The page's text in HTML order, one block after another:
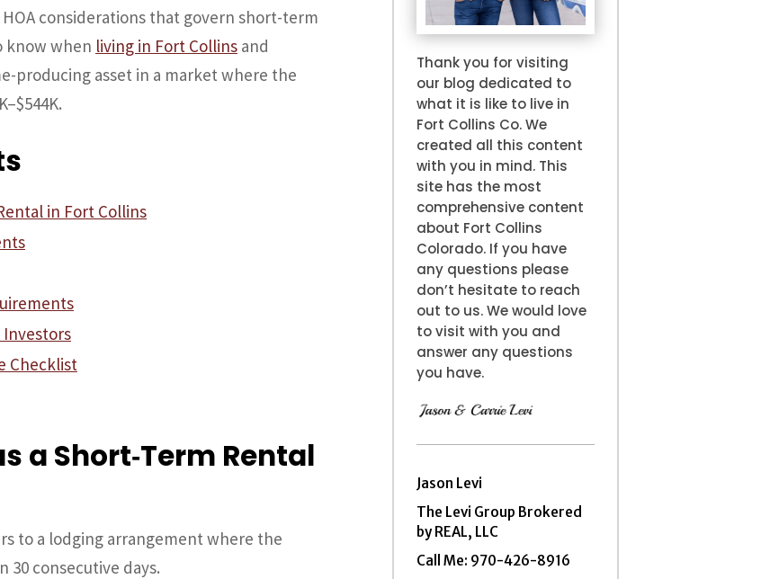
considerations that govern short-term
know when living in Fort Collins and
producing asset in a market where the
in Fort Collins
Investors
Checklist
a Short‑Term Rental
to a lodging arrangement where the
consecutive days.
Thank you for visiting
our blog dedicated to
what it is like to live in
Fort Collins Co. We
created all this content
with you in mind. This
site has the most
comprehensive content
about Fort Collins
Colorado. If you have
any questions please
don’t hesitate to reach
out to us. We would love
to visit with you and
answer any questions
you have.
Jason Levi
The Levi Group Brokered
by REAL, LLC
Call Me: 970-426-8916